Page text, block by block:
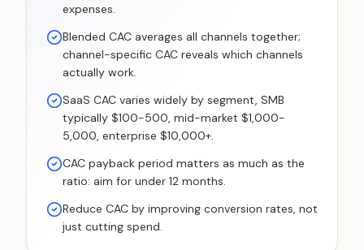
expenses.
Blended CAC averages all channels together;
channel-specific CAC reveals which channels
actually work.
SaaS CAC varies widely by segment, SMB
typically $100-500, mid-market $1,000-
5,000, enterprise $10,000+.
CAC payback period matters as much as the
ratio: aim for under 12 months.
Reduce CAC by improving conversion rates, not
just cutting spend.